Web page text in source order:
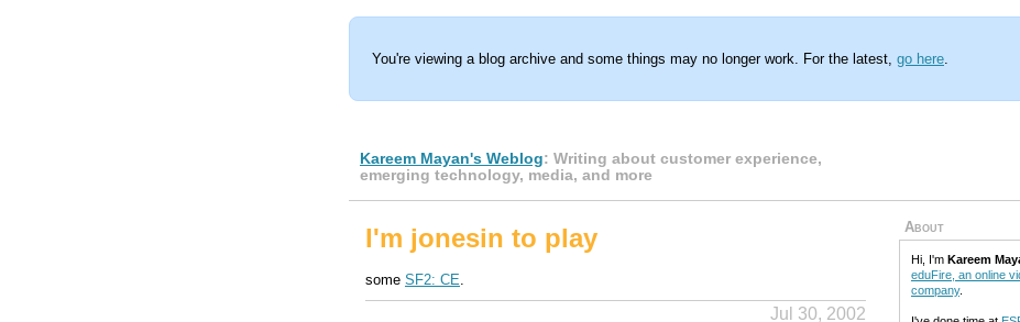
You're viewing a blog archive and some things may no longer work. For the latest, go here.
Kareem Mayan's Weblog: Writing about customer experience,
emerging technology, media, and more
I'm jonesin to play
some SF2: CE.
Jul 30, 2002
About
Hi, I'm Kareem
eduFire, an online
company.